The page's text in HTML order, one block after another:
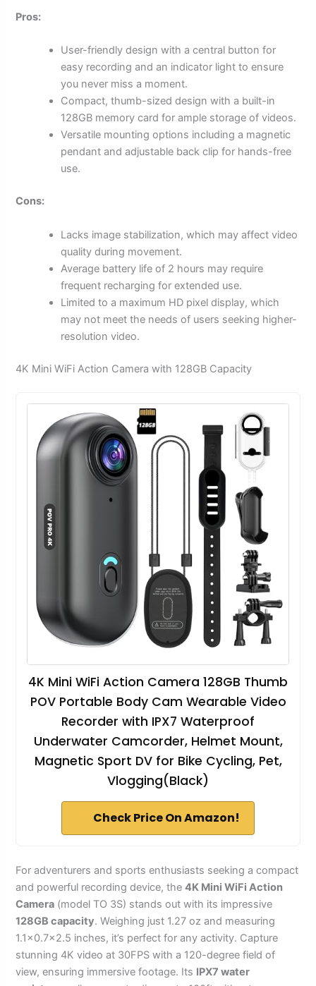
Pros:
User-friendly design with a central button for
easy recording and an indicator light to ensure
you never miss a moment.
Compact, thumb-sized design with a built-in
128GB memory card for ample storage of videos.
Versatile mounting options including a magnetic
pendant and adjustable back clip for hands-free
use.
Cons:
Lacks image stabilization, which may affect video
quality during movement.
Average battery life of 2 hours may require
frequent recharging for extended use.
Limited to a maximum HD pixel display, which
may not meet the needs of users seeking higher-
resolution video.
4K Mini WiFi Action Camera with 128GB Capacity
4K Mini WiFi Action Camera 128GB Thumb
POV Portable Body Cam Wearable Video
Recorder with IPX7 Waterproof
Underwater Camcorder, Helmet Mount,
Magnetic Sport DV for Bike Cycling, Pet,
Vlogging(Black)
Check Price On Amazon!
For adventurers and sports enthusiasts seeking a compact
and powerful recording device, the4K Mini WiFi Action
Camera (model TO 3S) stands out with its impressive
128GB capacity. Weighing just 1.27 oz and measuring
1.1×0.7×2.5 inches, it’s perfect for any activity. Capture
stunning 4K video at 30FPS with a 120-degree field of
view, ensuring immersive footage. Its IPX7 water